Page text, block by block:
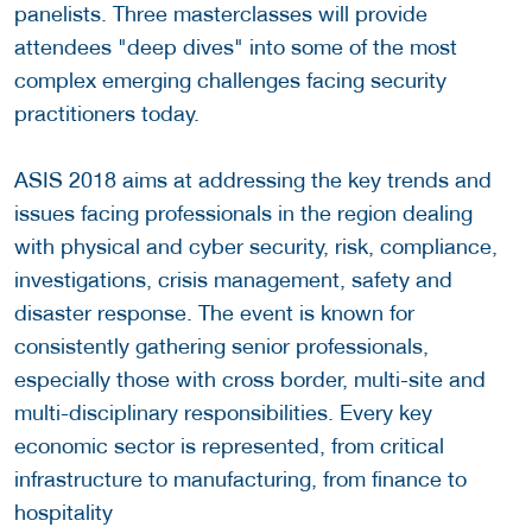
panelists. Three masterclasses will provide
attendees "deep dives" into some of the most
complex emerging challenges facing security
practitioners today.
ASIS 2018 aims at addressing the key trends and
issues facing professionals in the region dealing
with physical and cyber security, risk, compliance,
investigations, crisis management, safety and
disaster response. The event is known for
consistently gathering senior professionals,
especially those with cross border, multi-site and
multi-disciplinary responsibilities. Every key
economic sector is represented, from critical
infrastructure to manufacturing, from finance to
hospitality